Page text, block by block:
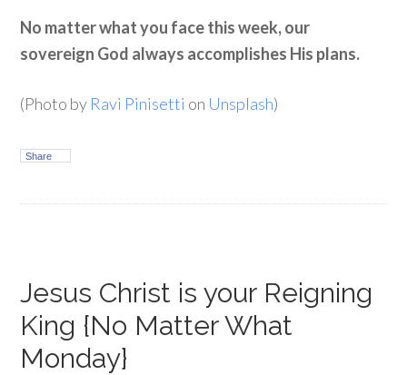
No matter what you face this week, our
sovereign God always accomplishes His plans.
(Photo by Ravi Pinisetti on Unsplash)
Share
Jesus Christ is your Reigning
King {No Matter What
Monday}